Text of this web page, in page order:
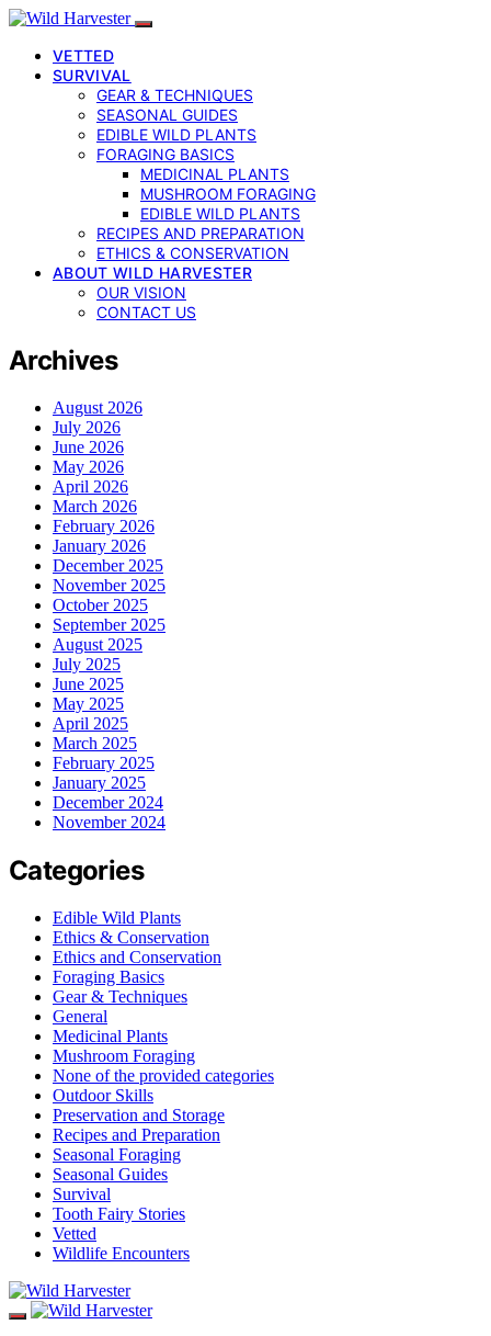
VETTED
SURVIVAL
GEAR & TECHNIQUES
SEASONAL GUIDES
EDIBLE WILD PLANTS
FORAGING BASICS
MEDICINAL PLANTS
MUSHROOM FORAGING
EDIBLE WILD PLANTS
RECIPES AND PREPARATION
ETHICS & CONSERVATION
ABOUT WILD HARVESTER
OUR VISION
CONTACT US
Archives
August 2026
July 2026
June 2026
May 2026
April 2026
March 2026
February 2026
January 2026
December 2025
November 2025
October 2025
September 2025
August 2025
July 2025
June 2025
May 2025
April 2025
March 2025
February 2025
January 2025
December 2024
November 2024
Categories
Edible Wild Plants
Ethics & Conservation
Ethics and Conservation
Foraging Basics
Gear & Techniques
General
Medicinal Plants
Mushroom Foraging
None of the provided categories
Outdoor Skills
Preservation and Storage
Recipes and Preparation
Seasonal Foraging
Seasonal Guides
Survival
Tooth Fairy Stories
Vetted
Wildlife Encounters